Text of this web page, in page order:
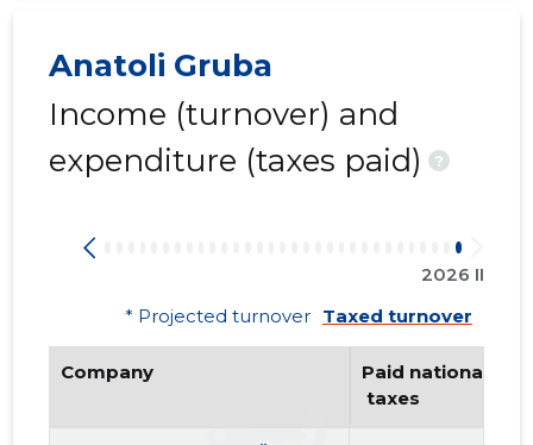
Anatoli Gruba
Income (turnover) and
expenditure (taxes paid)
?
2026 II
* Projected turnover Taxed turnover
Company
Paid national
taxes